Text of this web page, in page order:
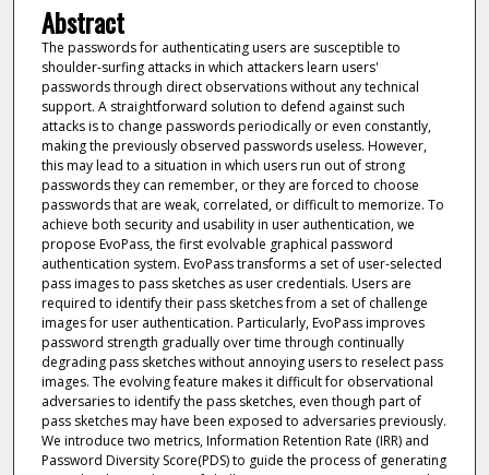
Abstract
The passwords for authenticating users are susceptible to
shoulder-surfing attacks in which attackers learn users'
passwords through direct observations without any technical
support. A straightforward solution to defend against such
attacks is to change passwords periodically or even constantly,
making the previously observed passwords useless. However,
this may lead to a situation in which users run out of strong
passwords they can remember, or they are forced to choose
passwords that are weak, correlated, or difficult to memorize. To
achieve both security and usability in user authentication, we
propose EvoPass, the first evolvable graphical password
authentication system. EvoPass transforms a set of user-selected
pass images to pass sketches as user credentials. Users are
required to identify their pass sketches from a set of challenge
images for user authentication. Particularly, EvoPass improves
password strength gradually over time through continually
degrading pass sketches without annoying users to reselect pass
images. The evolving feature makes it difficult for observational
adversaries to identify the pass sketches, even though part of
pass sketches may have been exposed to adversaries previously.
We introduce two metrics, Information Retention Rate (IRR) and
Password Diversity Score(PDS) to guide the process of generating